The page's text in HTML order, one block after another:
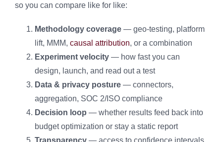
so you can compare like for like:
Methodology coverage — geo-testing, platform
lift, MMM, causal attribution, or a combination
Experiment velocity — how fast you can
design, launch, and read out a test
Data & privacy posture — connectors,
aggregation, SOC 2/ISO compliance
Decision loop — whether results feed back into
budget optimization or stay a static report
Transparency — access to confidence intervals,